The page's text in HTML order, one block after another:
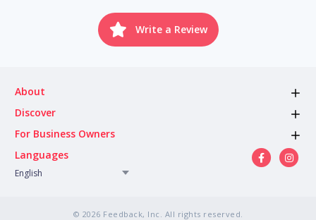
Write a Review
About
Discover
For Business Owners
Languages
English
© 2026 Feedback, Inc. All rights reserved.